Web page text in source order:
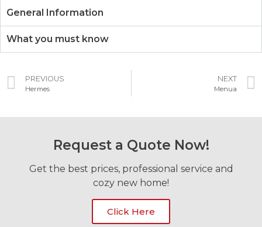
General Information
What you must know
PREVIOUS
Hermes
NEXT
Menua
Request a Quote Now!
Get the best prices, professional service and
cozy new home!
Click Here